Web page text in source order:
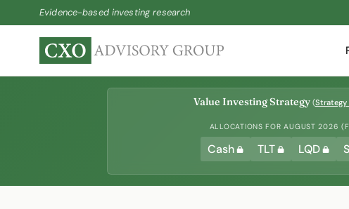
Evidence-based investing research
Value Investing Strategy (Strategy
ALLOCATIONS FOR AUGUST 2026
Cash TLT LQD